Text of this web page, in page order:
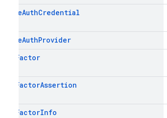
GoogleAuthCredential
GoogleAuthProvider
Factor
FactorAssertion
FactorInfo